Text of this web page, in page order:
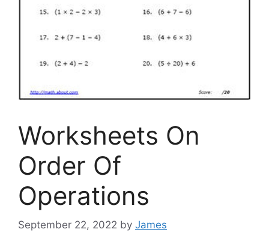
Worksheets On
Order Of
Operations
September 22, 2022 by James